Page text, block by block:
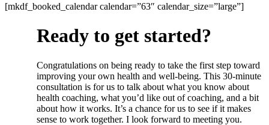
[mkdf_booked_calendar calendar=”63″ calendar_size=”large”]
Ready to get started?
Congratulations on being ready to take the first step toward
improving your own health and well-being. This 30-minute
consultation is for us to talk about what you know about
health coaching, what you’d like out of coaching, and a bit
about how it works. It’s a chance for us to see if it makes
sense to work together. I look forward to meeting you.